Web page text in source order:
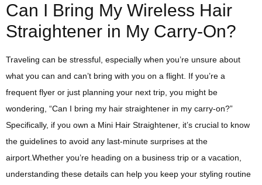
Can I Bring My Wireless Hair
Straightener in My Carry-On?
Traveling can be stressful, especially when you’re unsure about
what you can and can’t bring with you on a flight. If you’re a
frequent flyer or just planning your next trip, you might be
wondering, “Can I bring my hair straightener in my carry-on?”
Specifically, if you own a Mini Hair Straightener, it’s crucial to know
the guidelines to avoid any last-minute surprises at the
airport.Whether you’re heading on a business trip or a vacation,
understanding these details can help you keep your styling routine